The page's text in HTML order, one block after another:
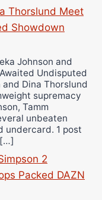
Thorslund Meet
Showdown
Johnson and
Undisputed
Dina Thorslund
supremacy
Tamm
unbeaten
undercard. 1 post
2
Packed DAZN